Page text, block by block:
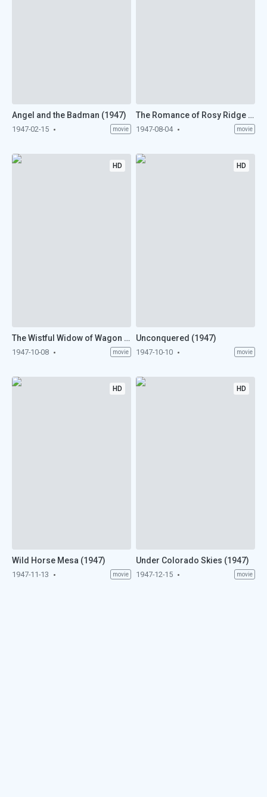
Angel and the Badman (1947)
1947-02-15 movie
The Romance of Rosy Ridge (1947)
1947-08-04 movie
HD
The Wistful Widow of Wagon Gap (1947)
1947-10-08 movie
HD
Unconquered (1947)
1947-10-10 movie
HD
Wild Horse Mesa (1947)
1947-11-13 movie
HD
Under Colorado Skies (1947)
1947-12-15 movie